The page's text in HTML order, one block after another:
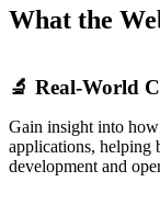
What the
🔬 Real‑World
Gain insight into
applications, helping
development and